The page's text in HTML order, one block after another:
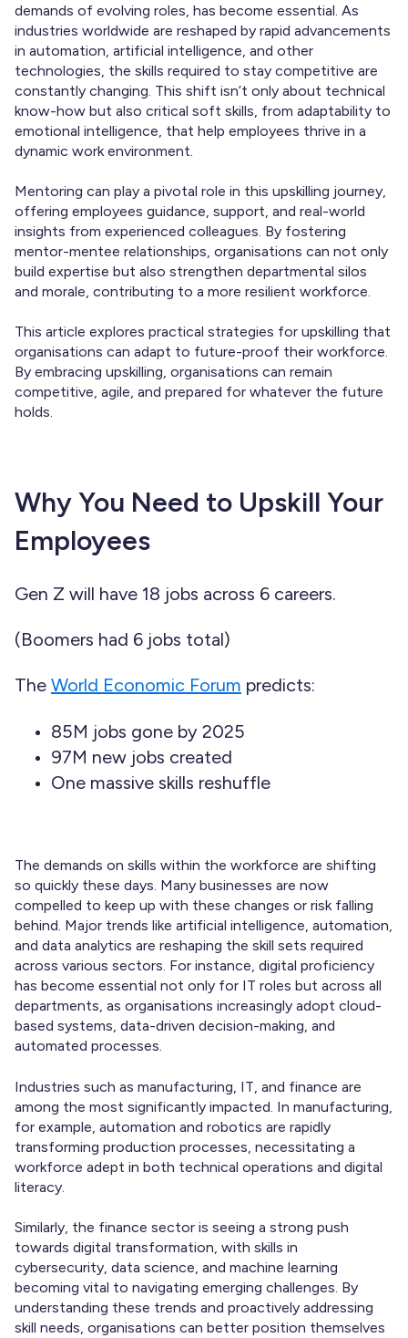
demands of evolving roles, has become essential. As
industries worldwide are reshaped by rapid advancements
in automation, artificial intelligence, and other
technologies, the skills required to stay competitive are
constantly changing. This shift isn’t only about technical
know-how but also critical soft skills, from adaptability to
emotional intelligence, that help employees thrive in a
dynamic work environment.
Mentoring can play a pivotal role in this upskilling journey,
offering employees guidance, support, and real-world
insights from experienced colleagues. By fostering
mentor-mentee relationships, organisations can not only
build expertise but also strengthen departmental silos
and morale, contributing to a more resilient workforce.
This article explores practical strategies for upskilling that
organisations can adapt to future-proof their workforce.
By embracing upskilling, organisations can remain
competitive, agile, and prepared for whatever the future
holds.
Why You Need to Upskill Your
Employees
Gen Z will have 18 jobs across 6 careers.
(Boomers had 6 jobs total)
The World Economic Forum predicts:
85M jobs gone by 2025
97M new jobs created
One massive skills reshuffle
The demands on skills within the workforce are shifting
so quickly these days. Many businesses are now
compelled to keep up with these changes or risk falling
behind. Major trends like artificial intelligence, automation,
and data analytics are reshaping the skill sets required
across various sectors. For instance, digital proficiency
has become essential not only for IT roles but across all
departments, as organisations increasingly adopt cloud-
based systems, data-driven decision-making, and
automated processes.
Industries such as manufacturing, IT, and finance are
among the most significantly impacted. In manufacturing,
for example, automation and robotics are rapidly
transforming production processes, necessitating a
workforce adept in both technical operations and digital
literacy.
Similarly, the finance sector is seeing a strong push
towards digital transformation, with skills in
cybersecurity, data science, and machine learning
becoming vital to navigating emerging challenges. By
understanding these trends and proactively addressing
skill needs, organisations can better position themselves